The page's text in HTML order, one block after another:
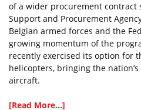
of a wider procurement contract
Support and Procurement
Belgian armed forces and the
growing momentum of the
recently exercised its option for
helicopters, bringing the
aircraft.
[Read More...]